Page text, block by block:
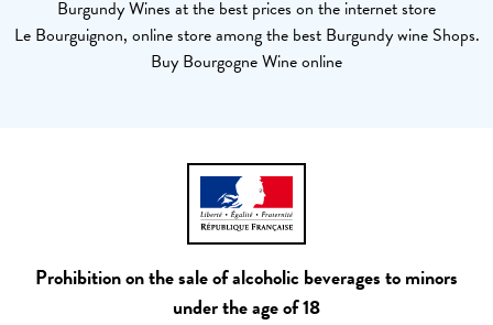
Burgundy Wines at the best prices on the internet store
Le Bourguignon, online store among the best Burgundy wine Shops.
Buy Bourgogne Wine online
Prohibition on the sale of alcoholic beverages to minors
under the age of 18